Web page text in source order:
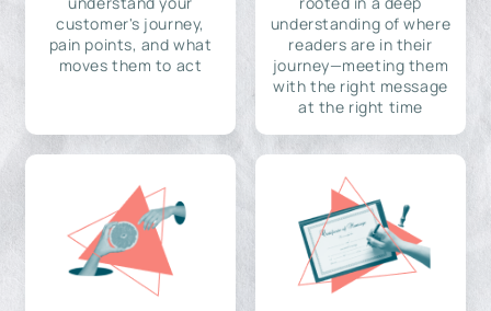
customer's journey,
pain points, and what
moves them to act
understanding of where
readers are in their
journey—meeting them
with the right message
at the right time